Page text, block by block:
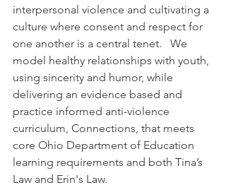
interpersonal violence and cultivating a
culture where consent and respect for
one another is a central tenet.   We
model healthy relationships with youth,
using sincerity and humor, while
delivering an evidence based and
practice informed anti-violence
curriculum, Connections, that meets
core Ohio Department of Education
learning requirements and both Tina’s
Law and Erin's Law.